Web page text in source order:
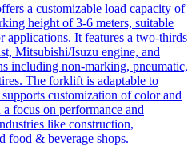
a customizable load capacity of
height of 3-6 meters, suitable
applications. It features a two-thirds
Mitsubishi/Isuzu engine, and
including non-marking, pneumatic,
The forklift is adaptable to
customization of color and
focus on performance and
like construction,
food & beverage shops.